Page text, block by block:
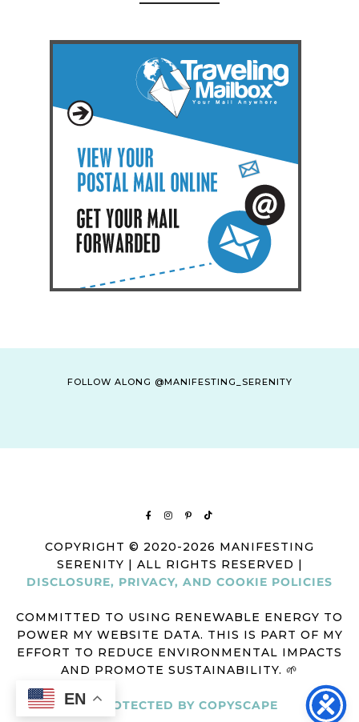
FOLLOW ALONG @MANIFESTING_SERENITY
COPYRIGHT © 2020-2026 MANIFESTING
SERENITY | ALL RIGHTS RESERVED |
DISCLOSURE, PRIVACY, AND COOKIE POLICIES
COMMITTED TO USING RENEWABLE ENERGY TO
POWER MY WEBSITE DATA. THIS IS PART OF MY
EFFORT TO REDUCE ENVIRONMENTAL IMPACTS
AND PROMOTE SUSTAINABILITY. 🌱
EN